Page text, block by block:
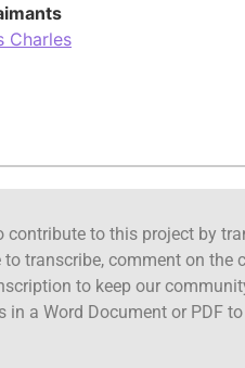
Charles
contribute to this project by
to transcribe, comment on the
to keep our
in a Word Document or PDF